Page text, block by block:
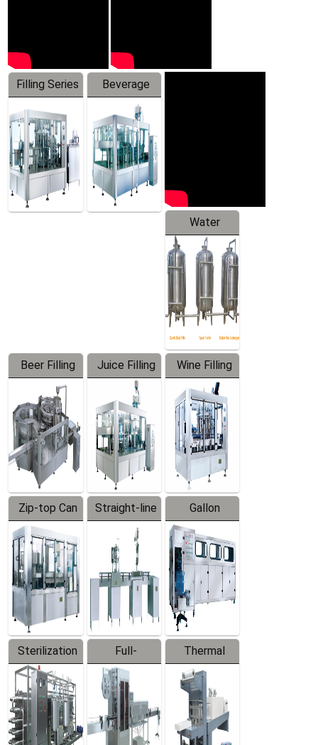
Filling Series
Beverage
Machine
Water
Treatment
Equipment
Beer Filling
Equipment
Juice Filling
Machine
Wine Filling
Machine
Zip-top Can
Filling
Machine
Straight-line
Filling
Machine
Gallon
Barreled
Production
Line
Sterilization
Series
Full-
automatic
Trapping
Labeler
Thermal
Contraction
Packaging
Machine